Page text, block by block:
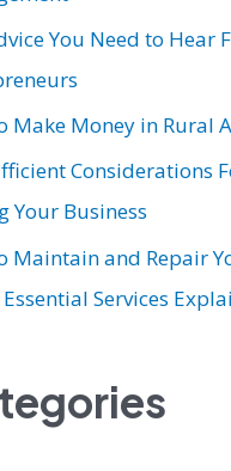
You Need to Hear
Make Money in Rural
Considerations
Your Business
Maintain and Repair
Services